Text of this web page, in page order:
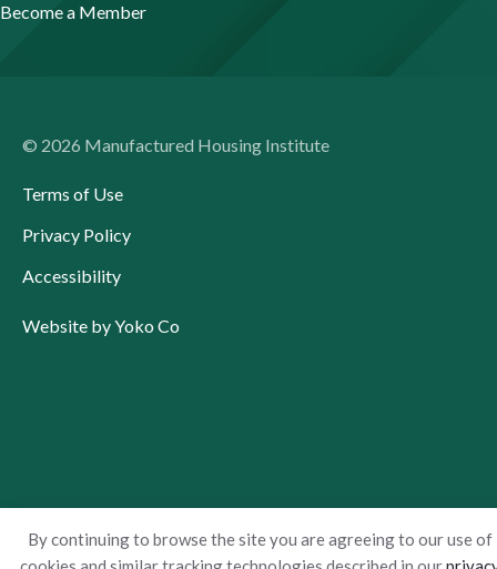
By continuing to browse the site you are agreeing to our use of
Become a Member
© 2026 Manufactured Housing Institute
Terms of Use
Privacy Policy
Accessibility
Website by Yoko Co